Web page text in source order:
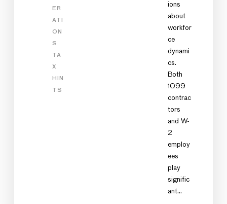
ER
ATI
ON
S
TA
X
HIN
TS
ions
about
workfor
ce
dynami
cs.
Both
1099
contrac
tors
and W-
2
employ
ees
play
signific
ant…